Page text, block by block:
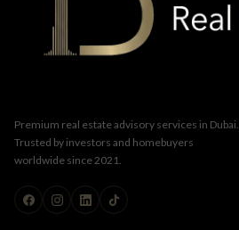
Premium real estate advisory services in Dubai.
Trusted by investors and homebuyers
worldwide since 2021.